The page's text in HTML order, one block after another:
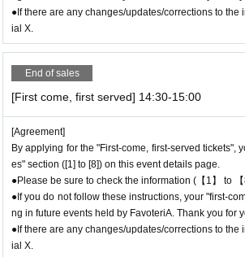
＝＝＝＝＝
If you arrive at the store before the end of the
t" without contacting the store in advance to
ou arrive after the extended admission
chandise, etc. on the day.
e "First-come-first-served reservation ticket" We
●If you continue to cancel without permission
eld by FavoteriA.
＊ーーーーーーーーー＊
[4] Product inventory
●If there are any changes/updates/corrections to
ial X.
End of sales
[First come, first served] 14:30-15:00
[Agreement]
By applying for the "First-come, first-served
es" section ([1] to [8]) on this event details page.
●Please be sure to check the information (【1】 to
●If you do not follow these instructions, your "first-
ng in future events held by FavoteriA. Thank you for
●If there are any changes/updates/corrections to
ial X.